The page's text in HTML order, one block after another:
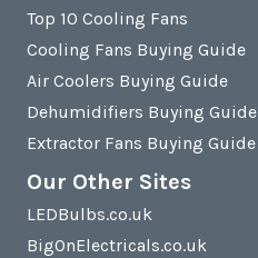
Top 10 Cooling Fans
Cooling Fans Buying Guide
Air Coolers Buying Guide
Dehumidifiers Buying Guide
Extractor Fans Buying Guide
Our Other Sites
LEDBulbs.co.uk
BigOnElectricals.co.uk